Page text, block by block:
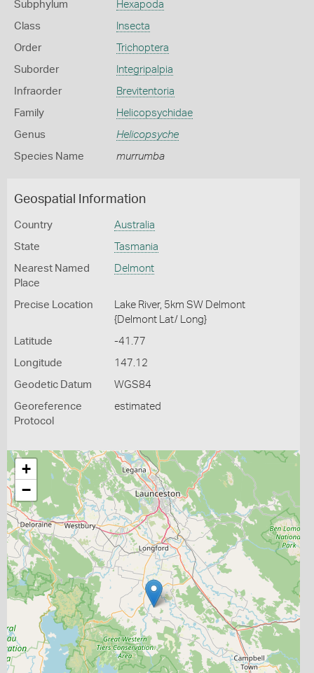
Subphylum Hexapoda
Class Insecta
Order Trichoptera
Suborder Integripalpia
Infraorder Brevitentoria
Family Helicopsychidae
Genus Helicopsyche
Species Name murrumba
Geospatial Information
Country Australia
State Tasmania
Nearest Named
Place
Delmont
Precise Location
Lake River, 5km SW Delmont
{Delmont Lat/ Long}
Latitude -41.77
Longitude 147.12
Geodetic Datum WGS84
Georeference
Protocol
estimated
+
−